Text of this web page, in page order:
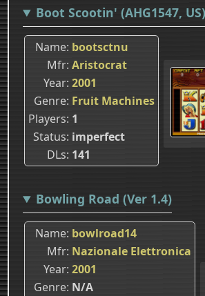
Boot Scootin' (AHG1547, US)
Name bootsctnu
Mfr Aristocrat
Year 2001
Genre Fruit Machines
Players 1
Status imperfect
DLs 141
Bowling Road (Ver 1.4)
Name bowlroad14
Mfr Nazionale Elettronica
Year 2001
Genre N/A